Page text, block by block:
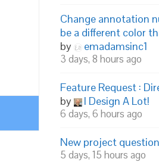
Change annotation
be a different color
by
emadamsinc1
3 days, 8 hours ago
Feature Request :
by
I Design A Lot!
6 days, 6 hours ago
New project
5 days, 15 hours ago